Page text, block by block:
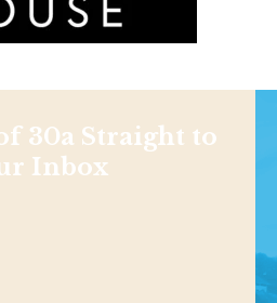
30a Straight to
Inbox